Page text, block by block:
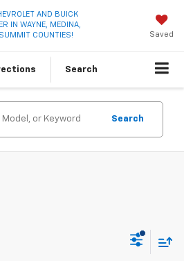
AND BUICK
IN WAYNE, MEDINA,
COUNTIES!
Saved
Search
Search